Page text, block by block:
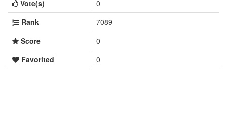
Vote(s)
0
Rank
7089
Score
0
Favorited
0